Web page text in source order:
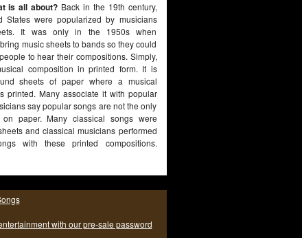
is all about? Back in the 19th century,
States were popularized by musicians
It was only in the 1950s when
music sheets to bands so they could
to hear their compositions. Simply,
composition in printed form. It is
sheets of paper where a musical
printed. Many associate it with popular
say popular songs are not the only
paper. Many classical songs were
and classical musicians performed
with these printed compositions.
with our pre-sale password